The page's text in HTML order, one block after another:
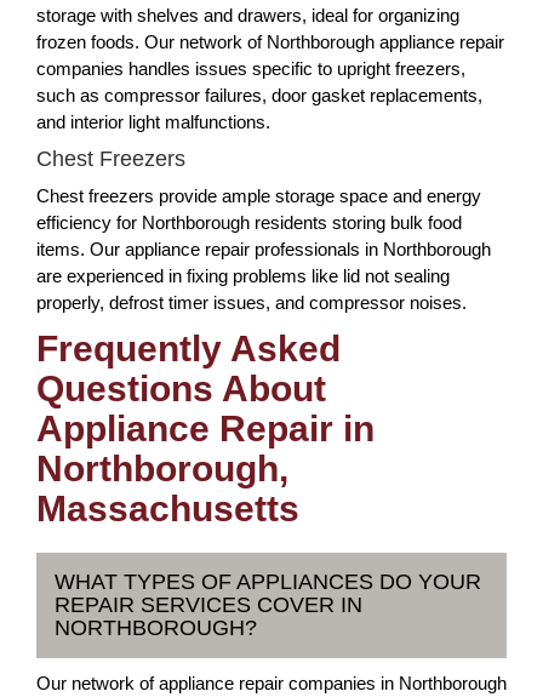
storage with shelves and drawers, ideal for organizing
frozen foods. Our network of Northborough appliance repair
companies handles issues specific to upright freezers,
such as compressor failures, door gasket replacements,
and interior light malfunctions.
Chest Freezers
Chest freezers provide ample storage space and energy
efficiency for Northborough residents storing bulk food
items. Our appliance repair professionals in Northborough
are experienced in fixing problems like lid not sealing
properly, defrost timer issues, and compressor noises.
Frequently Asked
Questions About
Appliance Repair in
Northborough,
Massachusetts
WHAT TYPES OF APPLIANCES DO YOUR
REPAIR SERVICES COVER IN
NORTHBOROUGH?
Our network of appliance repair companies in Northborough